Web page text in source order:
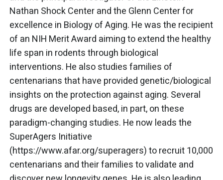
Nathan Shock Center and the Glenn Center for
excellence in Biology of Aging. He was the recipient
of an NIH Merit Award aiming to extend the healthy
life span in rodents through biological
interventions. He also studies families of
centenarians that have provided genetic/biological
insights on the protection against aging. Several
drugs are developed based, in part, on these
paradigm-changing studies. He now leads the
SuperAgers Initiative
(https://www.afar.org/superagers) to recruit 10,000
centenarians and their families to validate and